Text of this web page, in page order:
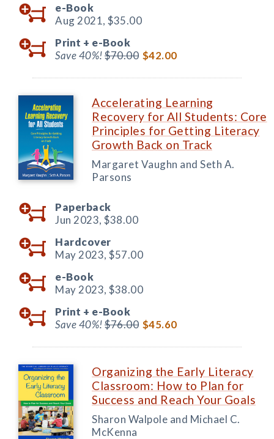
e-Book
Aug 2021, $35.00
Print + e-Book
Save 40%!$70.00 $42.00
Accelerating Learning
Recovery for All Students: Core
Principles for Getting Literacy
Growth Back on Track
Margaret Vaughn and Seth A.
Parsons
Paperback
Jun 2023, $38.00
Hardcover
May 2023, $57.00
e-Book
May 2023, $38.00
Print + e-Book
Save 40%!$76.00 $45.60
Organizing the Early Literacy
Classroom: How to Plan for
Success and Reach Your Goals
Sharon Walpole and Michael C.
McKenna